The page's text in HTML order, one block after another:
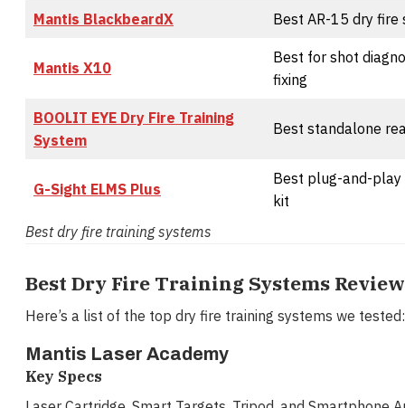
Mantis BlackbeardX Best AR-15 dry fire
Mantis X10
Best for shot
fixing
BOOLIT EYE Dry Fire Training
System
Best standalone
G-Sight ELMS Plus
Best plug-and-
kit
Best dry fire training systems
Best Dry Fire Training Systems
Here’s a list of the top dry fire training systems we tested:
Mantis Laser Academy
Key Specs